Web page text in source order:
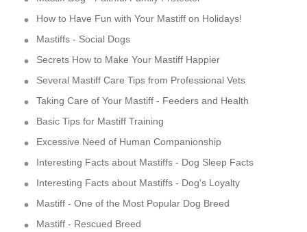
How to Have Fun with Your Mastiff on Holidays!
Mastiffs - Social Dogs
Secrets How to Make Your Mastiff Happier
Several Mastiff Care Tips from Professional Vets
Taking Care of Your Mastiff - Feeders and Health
Basic Tips for Mastiff Training
Excessive Need of Human Companionship
Interesting Facts about Mastiffs - Dog Sleep Facts
Interesting Facts about Mastiffs - Dog's Loyalty
Mastiff - One of the Most Popular Dog Breed
Mastiff - Rescued Breed